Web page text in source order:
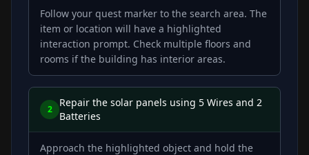
Follow your quest marker to the search area. The
item or location will have a highlighted
interaction prompt. Check multiple floors and
rooms if the building has interior areas.
2
Repair the solar panels using 5 Wires and 2
Batteries
Approach the highlighted object and hold the